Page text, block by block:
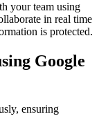
your team using
in real time
is protected.
Google
ensuring